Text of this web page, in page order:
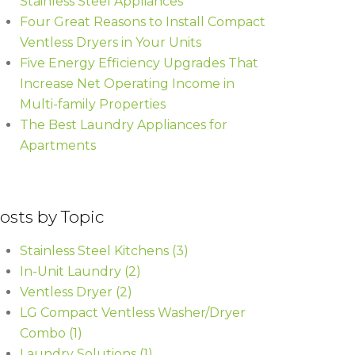
Four Great Reasons to Install Compact
Ventless Dryers in Your Units
Five Energy Efficiency Upgrades That
Increase Net Operating Income in
Multi-family Properties
The Best Laundry Appliances for
Apartments
by Topic
Stainless Steel Kitchens (3)
In-Unit Laundry (2)
Ventless Dryer (2)
LG Compact Ventless Washer/Dryer
Combo (1)